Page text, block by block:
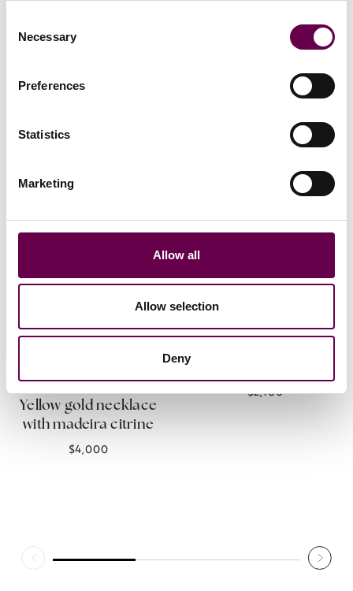
Selection
Necessary
Preferences
Statistics
Marketing
Allow all
Allow selection
Deny
Collection Inner Glimpse
Yellow gold necklace
with madeira citrine
$4,000
Collection Inner Glimpse
Yellow gold princess
$2,100